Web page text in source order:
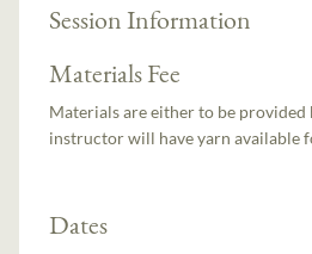
Session Information
Materials Fee
Materials are either to be provided
instructor will have yarn available
Dates